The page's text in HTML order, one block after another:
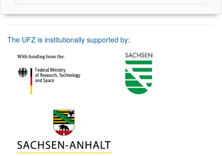
The UFZ is institutionally supported by: